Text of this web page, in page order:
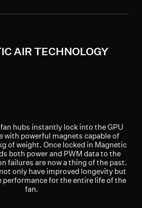
AIR TECHNOLOGY
hubs instantly lock into the GPU
with powerful magnets capable of
of weight. Once locked in Magnetic
both power and PWM data to the
failures are now a thing of the past.
only have improved longevity but
performance for the entire life of the
fan.